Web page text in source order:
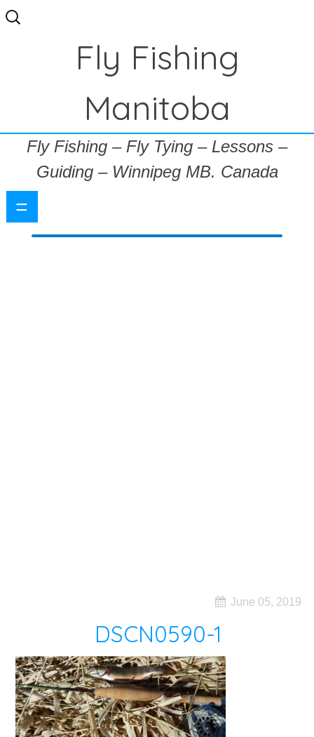
Search
for:
Fly Fishing
Manitoba
Fly Fishing – Fly Tying – Lessons –
Guiding – Winnipeg MB. Canada
=
June 05, 2019
DSCN0590-1